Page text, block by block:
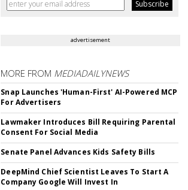
advertisement
MORE FROM MEDIADAILYNEWS
Snap Launches 'Human-First' AI-Powered MCP
For Advertisers
Lawmaker Introduces Bill Requiring Parental
Consent For Social Media
Senate Panel Advances Kids Safety Bills
DeepMind Chief Scientist Leaves To Start A
Company Google Will Invest In